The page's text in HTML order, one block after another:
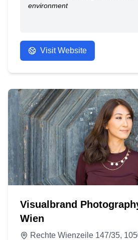
environment
Visit Website
Visualbrand
Wien
Rechte Wienzeile 147/35,